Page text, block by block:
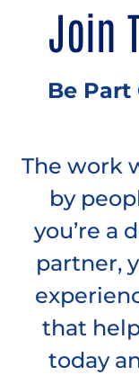
Join
Be Part
The work
by
you’re a
partner,
that
today